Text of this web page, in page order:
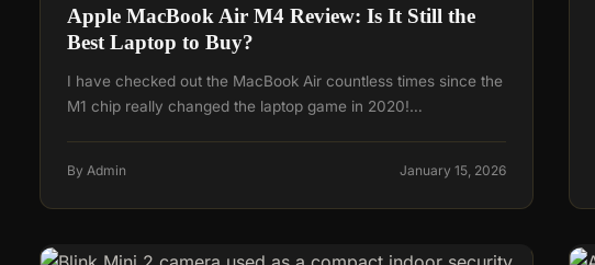
Apple MacBook Air M4 Review: Is It Still the
Best Laptop to Buy?
I have checked out the MacBook Air countless times since the
M1 chip really changed the laptop game in 2020!…
By Admin January 15, 2026